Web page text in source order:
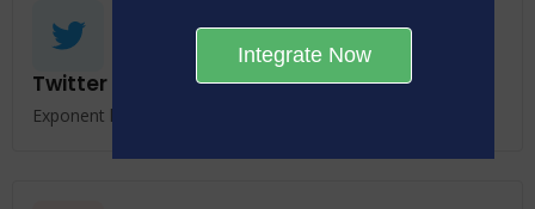
Twitter
Exponent keeps all your data safe and secured.
Integrate Now